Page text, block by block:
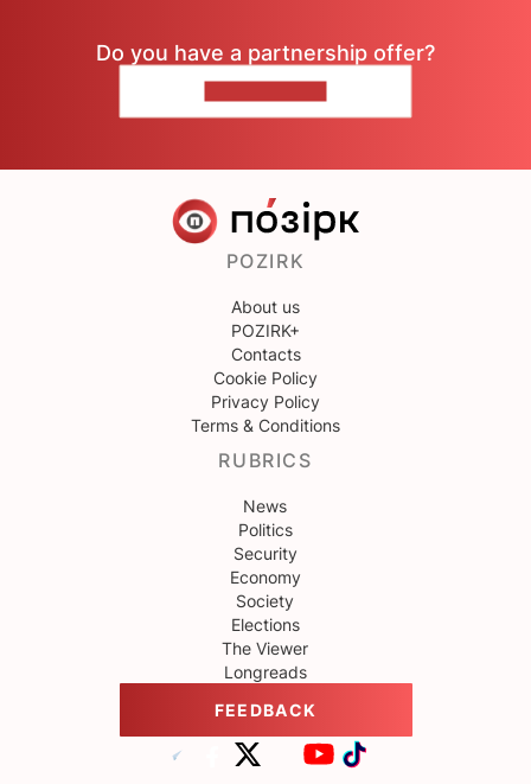
Do you have a partnership offer?
POZIRK
About us
POZIRK+
Contacts
Cookie Policy
Privacy Policy
Terms & Conditions
RUBRICS
News
Politics
Security
Economy
Society
Elections
The Viewer
Longreads
FEEDBACK